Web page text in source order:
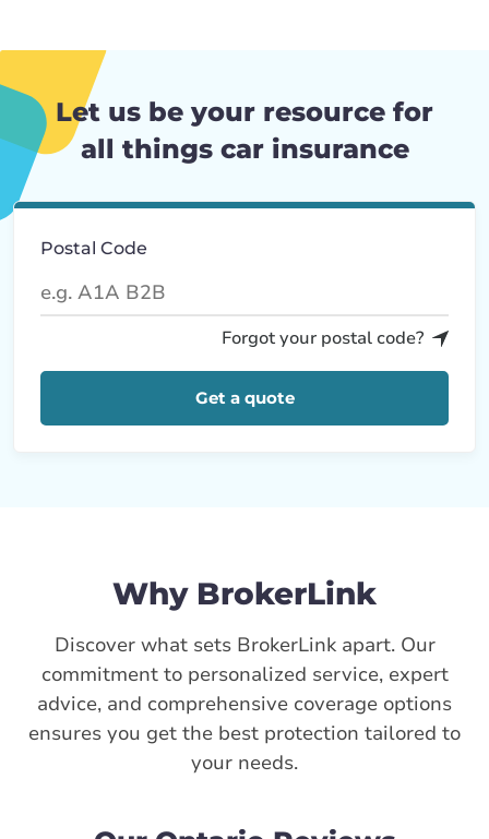
Let us be your resource for
all things car insurance
Postal Code
Forgot your postal code?
Get a quote
Why BrokerLink
Discover what sets BrokerLink apart. Our
commitment to personalized service, expert
advice, and comprehensive coverage options
ensures you get the best protection tailored to
your needs.